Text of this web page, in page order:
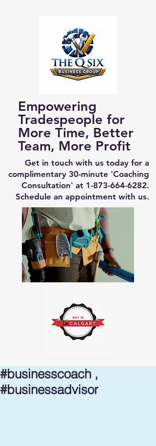
Empowering
Tradespeople for
More Time, Better
Team, More Profit
Get in touch with us today for a
complimentary 30-minute 'Coaching
Consultation' at 1-873-664-6282.
Schedule an appointment with us.
#businesscoach ,
#businessadvisor